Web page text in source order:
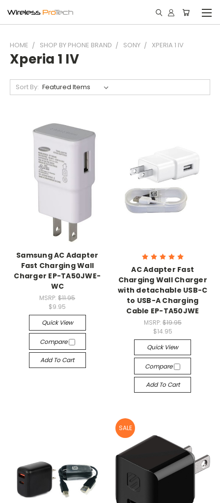
HOME SHOP BY PHONE BRAND SONY XPERIA 1 IV
Xperia 1 IV
Sort By:
Samsung AC Adapter
Fast Charging Wall
Charger EP-TA50JWE-
WC
MSRP:$11.95
$9.95
Quick View
Compare
Add To Cart
AC Adapter Fast
Charging Wall Charger
with detachable USB-C
to USB-A Charging
Cable EP-TA50JWE
MSRP: $19.95
$14.95
Quick View
Compare
Add To Cart
SALE